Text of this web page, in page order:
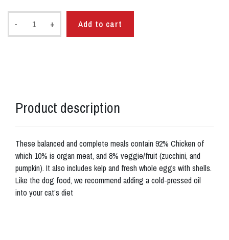
- + Add to cart
Product description
These balanced and complete meals contain 92% Chicken of
which 10% is organ meat, and 8% veggie/fruit (zucchini, and
pumpkin). It also includes kelp and fresh whole eggs with shells.
Like the dog food, we recommend adding a cold-pressed oil
into your cat’s diet